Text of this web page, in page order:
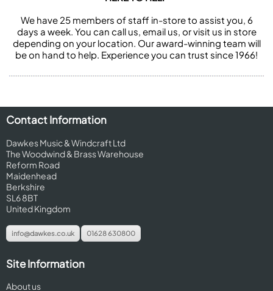
We have 25 members of staff in-store to assist you, 6
days a week. You can call us, email us, or visit us in store
depending on your location. Our award-winning team will
be on hand to help. Experience you can trust since 1966!
Contact Information
Dawkes Music & Windcraft Ltd
The Woodwind & Brass Warehouse
Reform Road
Maidenhead
Berkshire
SL6 8BT
United Kingdom
info@dawkes.co.uk 01628 630800
Site Information
About us